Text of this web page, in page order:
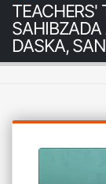
TEACHERS'
DASKA,